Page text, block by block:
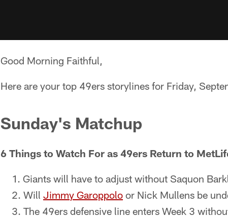
Good Morning Faithful,
Here are your top 49ers storylines for Friday,
Sunday's Matchup
6 Things to Watch For as 49ers Return to
Giants will have to adjust without Saquon
Will Jimmy Garoppolo or Nick Mullens be
The 49ers defensive line enters Week 3